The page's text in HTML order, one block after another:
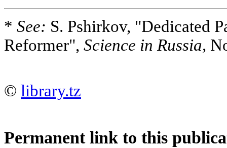
* See: S. Pshirkov, "Dedicated
Reformer", Science in Russia,
© library.tz
Permanent link to this